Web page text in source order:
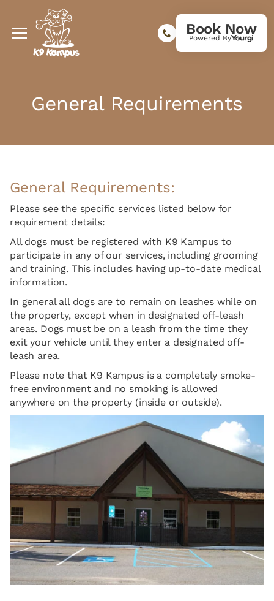
Book Now
Powered By
General Requirements
General Requirements:
Please see the specific services listed below for
requirement details:
All dogs must be registered with K9 Kampus to
participate in any of our services, including grooming
and training. This includes having up-to-date medical
information.
In general all dogs are to remain on leashes while on
the property, except when in designated off-leash
areas. Dogs must be on a leash from the time they
exit your vehicle until they enter a designated off-
leash area.
Please note that K9 Kampus is a completely smoke-
free environment and no smoking is allowed
anywhere on the property (inside or outside).